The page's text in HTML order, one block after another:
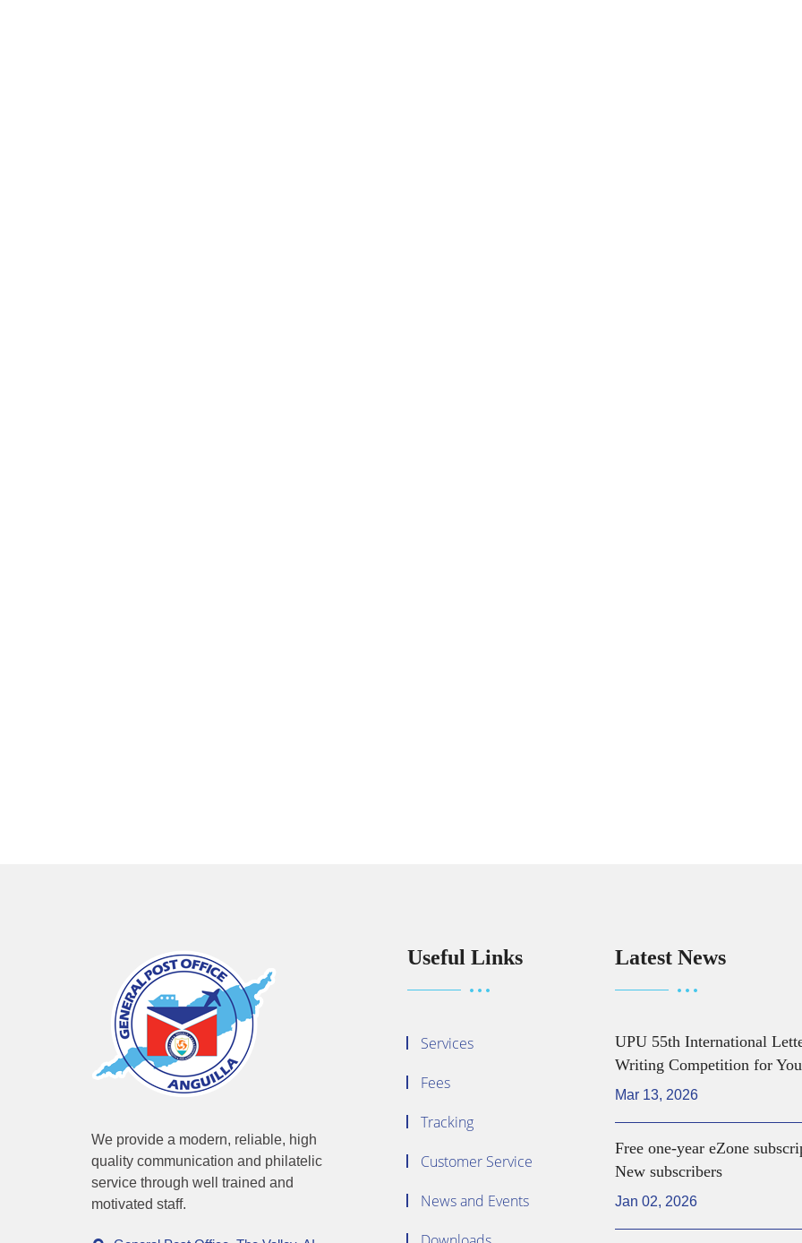
We provide a modern, reliable, high
quality communication and philatelic
service through well trained and
motivated staff.
Useful Links
Services
Fees
Tracking
Customer Service
News and Events
Latest News
UPU 55th International
Writing Competition for
Mar 13, 2026
Free one-year eZone
New subscribers
Jan 02, 2026